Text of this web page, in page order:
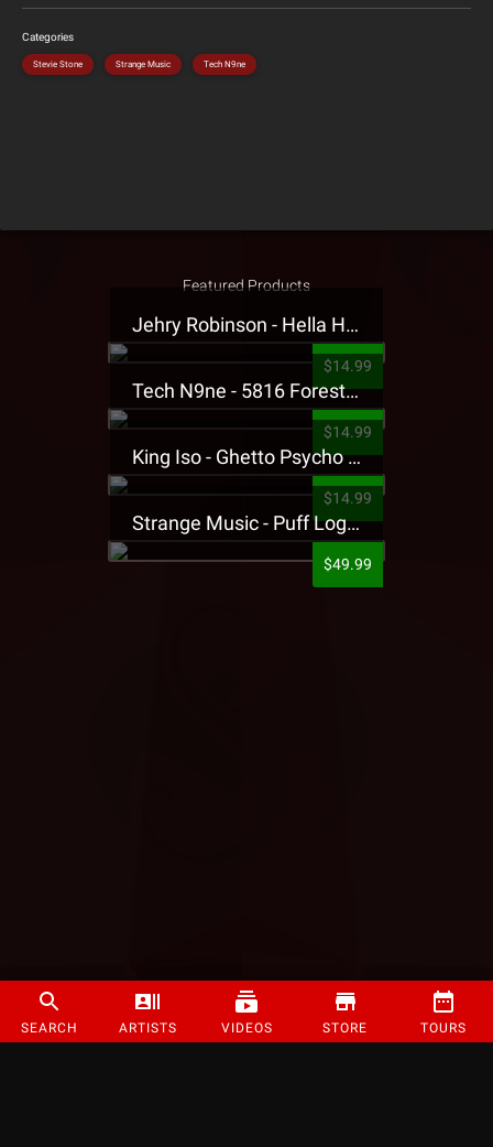
SEARCH ARTISTS VIDEOS STORE TOURS
Categories
Stevie Stone Strange Music Tech N9ne
Featured Products
Jehry Robinson - Hella Highwater Presale T-Shirt
$14.99
Tech N9ne - 5816 Forest Presale T-Shirt
$14.99
King Iso - Ghetto Psycho Presale T-Shirt
$14.99
Strange Music - Puff Logo Sweatpants
$49.99